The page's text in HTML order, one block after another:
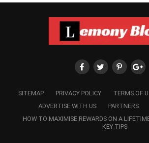
SITEMAP PRIVACY POLICY TERMS OF
ADVERTISE WITH US
PARTNERS
HOW TO MAXIMISE REWARDS ON A
KEY TIPS